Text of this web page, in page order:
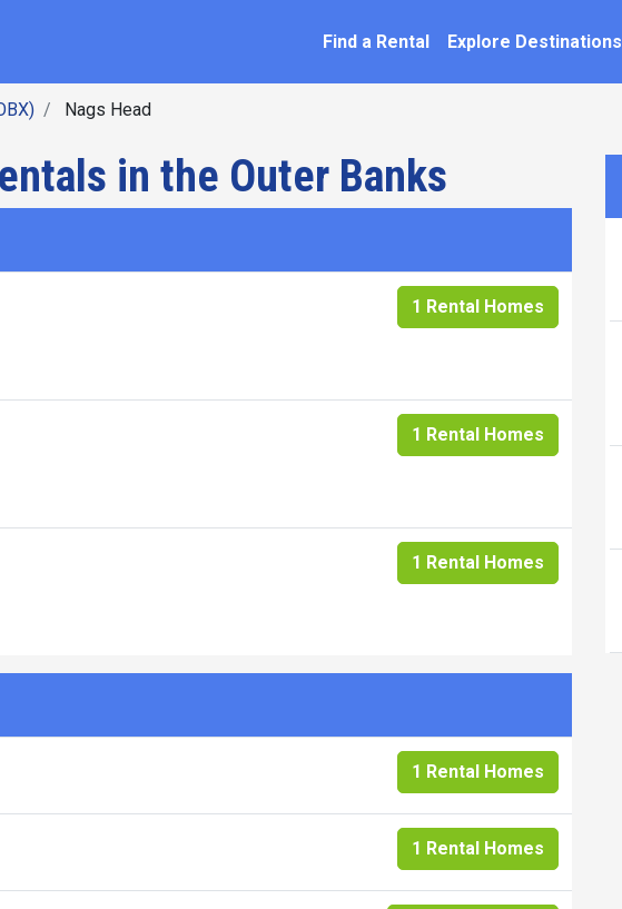
Find a Rental Explore Destinations
Nags Head
in the Outer Banks
1 Rental Homes
1 Rental Homes
1 Rental Homes
1 Rental Homes
1 Rental Homes